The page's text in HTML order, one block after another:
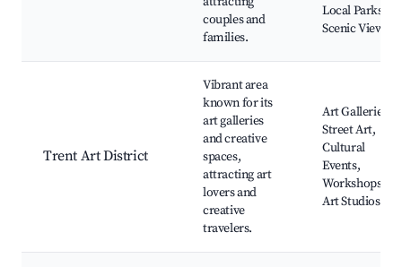
couples and
families.
Local Parks,
Scenic Views
Trent Art District
Vibrant area
known for its
art galleries
and creative
spaces,
attracting art
lovers and
creative
travelers.
Art Galleries,
Street Art,
Cultural
Events,
Workshops,
Art Studios